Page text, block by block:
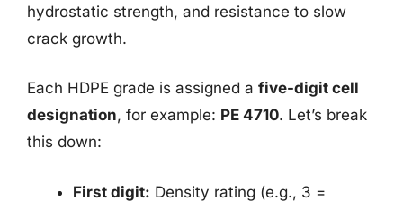
hydrostatic strength, and resistance to slow
crack growth.
Each HDPE grade is assigned a five-digit cell
designation, for example: PE 4710. Let’s break
this down:
First digit: Density rating (e.g., 3 =